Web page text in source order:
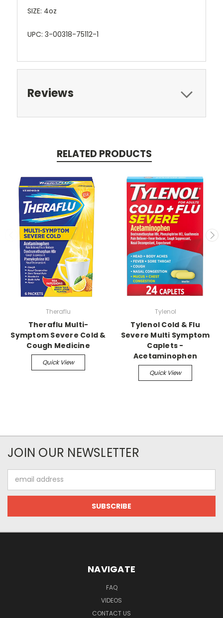
SIZE: 4oz
UPC: 3-00318-75112-1
Reviews
RELATED PRODUCTS
Theraflu
Theraflu Multi-
Symptom Severe Cold &
Cough Medicine
Quick View
Tylenol
Tylenol Cold & Flu
Severe Multi Symptom
Caplets -
Acetaminophen
Quick View
JOIN OUR NEWSLETTER
Address
NAVIGATE
FAQ
VIDEOS
CONTACT US